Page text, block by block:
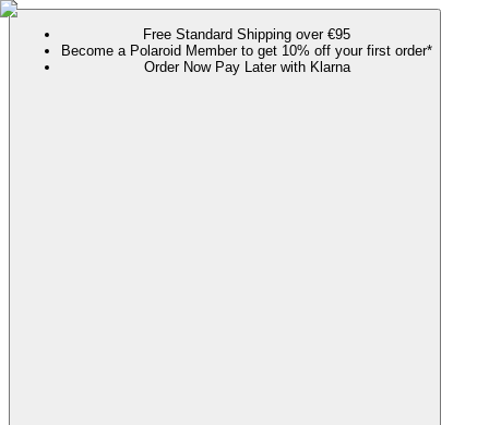
Free Standard Shipping over €95
Become a Polaroid Member to get 10% off your first order*
Order Now Pay Later with Klarna